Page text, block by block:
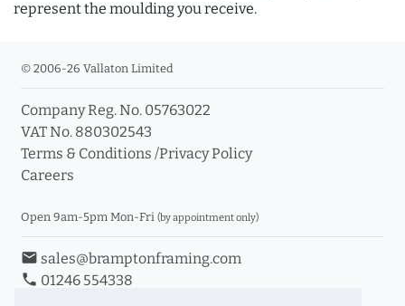
represent the moulding you receive.
© 2006-26 Vallaton Limited
Company Reg. No. 05763022
VAT No. 880302543
Terms & Conditions /Privacy Policy
Careers
Open 9am-5pm Mon-Fri (by appointment only)
email sales@bramptonframing.com
phone 01246 554338